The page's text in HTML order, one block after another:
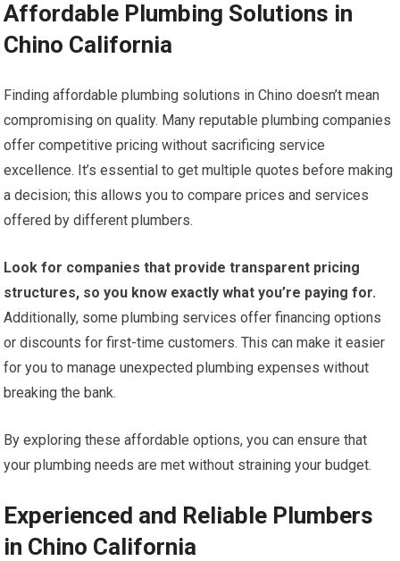
Affordable Plumbing Solutions in
Chino California
Finding affordable plumbing solutions in Chino doesn’t mean
compromising on quality. Many reputable plumbing companies
offer competitive pricing without sacrificing service
excellence. It’s essential to get multiple quotes before making
a decision; this allows you to compare prices and services
offered by different plumbers.
Look for companies that provide transparent pricing
structures, so you know exactly what you’re paying for.
Additionally, some plumbing services offer financing options
or discounts for first-time customers. This can make it easier
for you to manage unexpected plumbing expenses without
breaking the bank.
By exploring these affordable options, you can ensure that
your plumbing needs are met without straining your budget.
Experienced and Reliable Plumbers
in Chino California